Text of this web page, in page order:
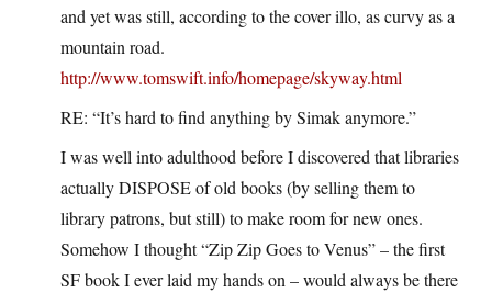
and yet was still, according to the cover illo, as curvy as a
mountain road.
http://www.tomswift.info/homepage/skyway.html
RE: “It’s hard to find anything by Simak anymore.”
I was well into adulthood before I discovered that libraries
actually DISPOSE of old books (by selling them to
library patrons, but still) to make room for new ones.
Somehow I thought “Zip Zip Goes to Venus” – the first
SF book I ever laid my hands on – would always be there